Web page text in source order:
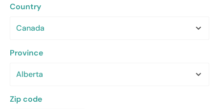
Country
Province
Zip code